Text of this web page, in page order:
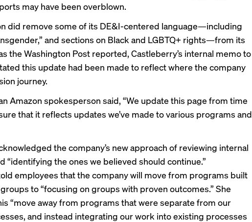
may have been overblown.
did remove some of its DE&I-centered language—including
and sections on Black and LGBTQ+ rights—from its
the Washington Post reported, Castleberry’s internal memo to
this update had been made to reflect where the company
journey.
Amazon spokesperson said, “We update this page from time
that it reflects updates we’ve made to various programs and
the company’s new approach of reviewing internal
“identifying the ones we believed should continue.”
employees that the company will move from programs built
to “focusing on groups with proven outcomes.” She
“move away from programs that were separate from our
and instead integrating our work into existing processes